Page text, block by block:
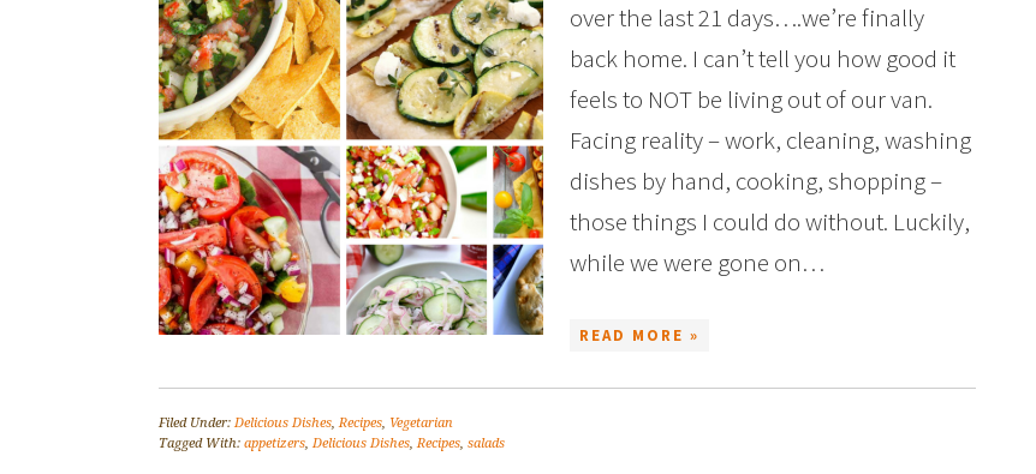
over the last 21 days….we’re finally
back home. I can’t tell you how good it
feels to NOT be living out of our van.
Facing reality – work, cleaning, washing
dishes by hand, cooking, shopping –
those things I could do without. Luckily,
while we were gone on…
READ MORE »
Filed Under: Delicious Dishes,Recipes, Vegetarian
Tagged With: appetizers, Delicious Dishes,Recipes, salads